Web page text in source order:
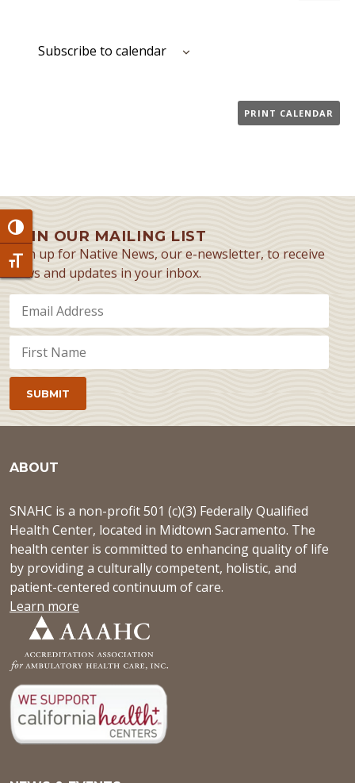
Toggle High Contrast
Toggle Font size
Subscribe to calendar
PRINT CALENDAR
JOIN OUR MAILING LIST
Sign up for Native News, our e-newsletter, to receive
news and updates in your inbox.
ABOUT
SNAHC is a non-profit 501 (c)(3) Federally Qualified
Health Center, located in Midtown Sacramento. The
health center is committed to enhancing quality of life
by providing a culturally competent, holistic, and
patient-centered continuum of care.
Learn more